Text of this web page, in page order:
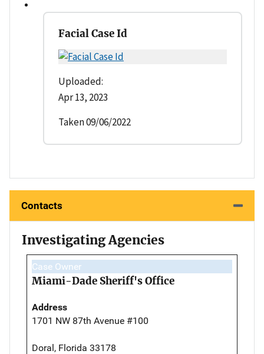
Facial Case Id
Uploaded:
Apr 13, 2023
Taken 09/06/2022
Contacts
Investigating Agencies
Case Owner
Miami-Dade Sheriff's Office
Address
1701 NW 87th Avenue #100
Doral, Florida 33178